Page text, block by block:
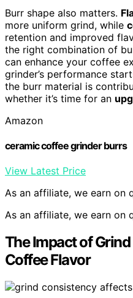
Burr shape also matters.
more uniform grind, while
retention and improved
the right combination of
can enhance your coffee
grinder’s performance
the burr material is
whether it’s time for an
Amazon
ceramic coffee grinder burrs
View Latest Price
As an affiliate, we earn on
As an affiliate, we earn on
The Impact of
Coffee Flavor